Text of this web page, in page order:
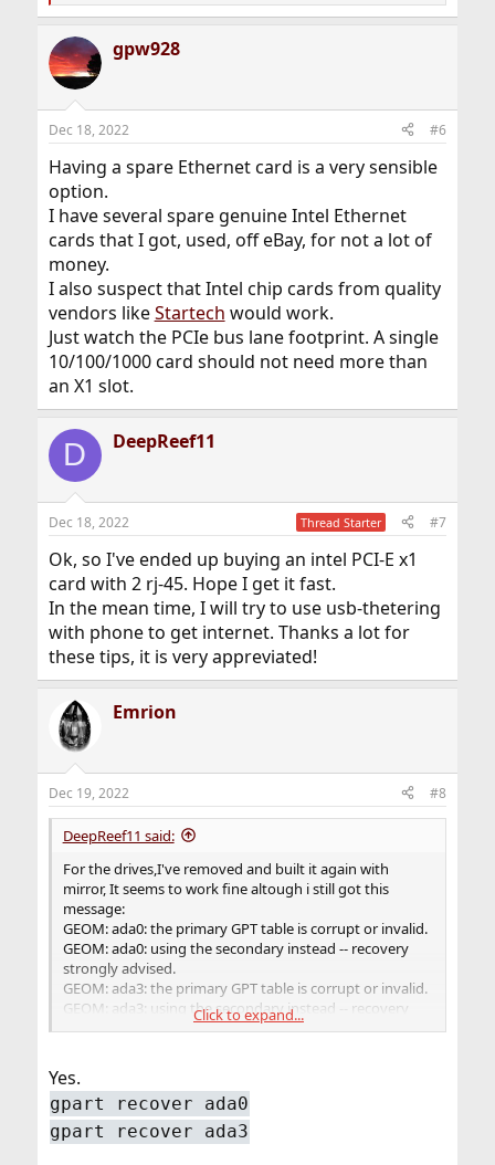
e
c
t
i
s
gpw928
Dec 18, 2022 #6
Having a spare Ethernet card is a very sensible
option.
I have several spare genuine Intel Ethernet
cards that I got, used, off eBay, for not a lot of
money.
I also suspect that Intel chip cards from quality
vendors likeStartech would work.
Just watch the PCIe bus lane footprint. A single
10/100/1000 card should not need more than
an X1 slot.
D DeepReef11
Dec 18, 2022 Thread Starter #7
Ok, so I've ended up buying an intel PCI-E x1
card with 2 rj-45. Hope I get it fast.
In the mean time, I will try to use usb-thetering
with phone to get internet. Thanks a lot for
these tips, it is very appreviated!
Emrion
Dec 19, 2022 #8
DeepReef11 said:
For the drives,I've removed and built it again with
mirror, It seems to work fine altough i still got this
message:
GEOM: ada0: the primary GPT table is corrupt or invalid.
GEOM: ada0: using the secondary instead -- recovery
strongly advised.
GEOM: ada3: the primary GPT table is corrupt or invalid.
GEOM: ada3: using the secondary instead -- recovery
strongly advised.
Click to expand...
Yes.
gpart recover ada0
gpart recover ada3